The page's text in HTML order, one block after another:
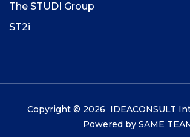
The STUDI Group
ST2i
Copyright © 2026 IDEACONSULT
Powered by SAME